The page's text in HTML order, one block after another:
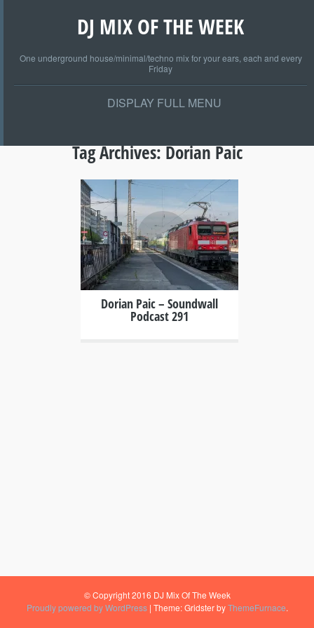
DJ MIX OF THE WEEK
One underground house/minimal/techno mix for your ears, each and every
Friday
DISPLAY FULL MENU
Tag Archives:Dorian Paic
+
Dorian Paic – Soundwall
Podcast 291
© Copyright 2016 DJ Mix Of The Week
Proudly powered by WordPress | Theme: Gridster byThemeFurnace.